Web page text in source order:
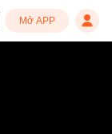
Mở APP